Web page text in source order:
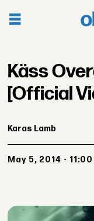
Käss
[Official
Karas Lamb
May 5, 2014 -